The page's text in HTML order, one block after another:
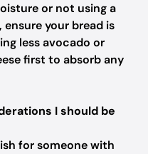
or not using a
your bread is
less avocado or
first to absorb any
I should be
for someone with